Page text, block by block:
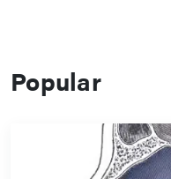
Popular